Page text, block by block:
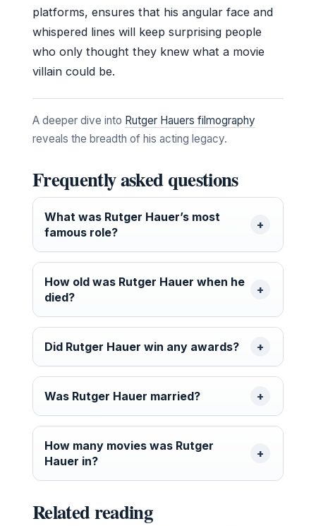
platforms, ensures that his angular face and
whispered lines will keep surprising people
who only thought they knew what a movie
villain could be.
A deeper dive into Rutger Hauers filmography
reveals the breadth of his acting legacy.
Frequently asked questions
What was Rutger Hauer’s most
famous role?
How old was Rutger Hauer when he
died?
Did Rutger Hauer win any awards?
Was Rutger Hauer married?
How many movies was Rutger
Hauer in?
Related reading